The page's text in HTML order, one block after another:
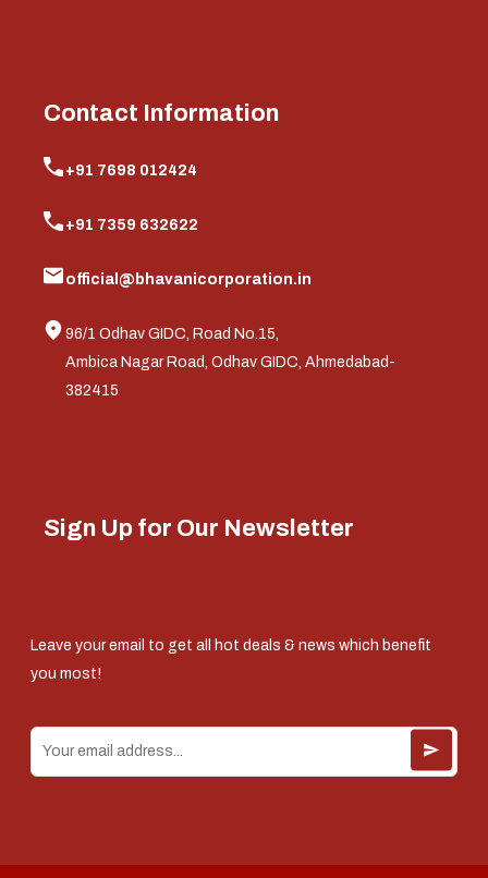
Contact Information
+91 7698 012424
+91 7359 632622
official@bhavanicorporation.in
96/1 Odhav GIDC, Road No.15,
Ambica Nagar Road, Odhav GIDC, Ahmedabad-
382415
Sign Up for Our Newsletter
Leave your email to get all hot deals & news which benefit
you most!